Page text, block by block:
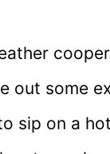
out some
sip on a